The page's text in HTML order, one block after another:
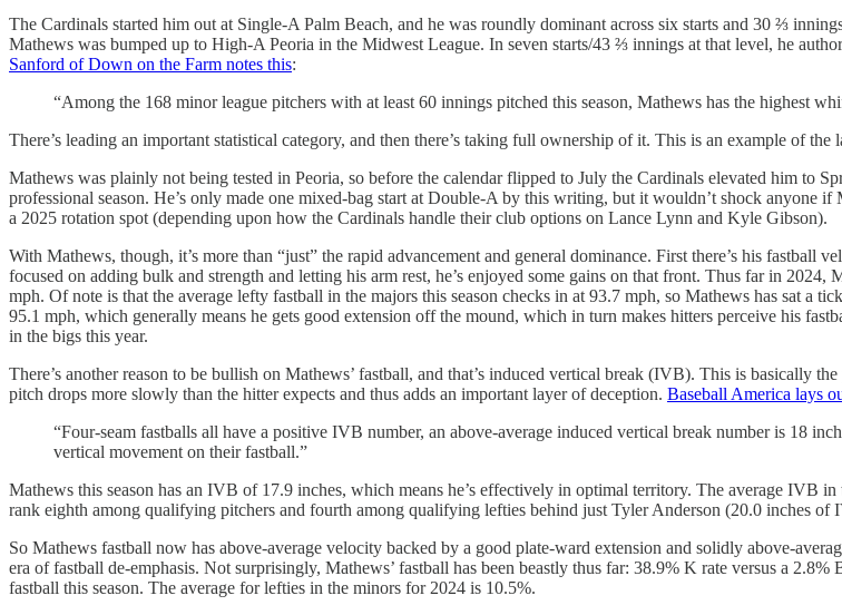
The Cardinals started him out at Single-A Palm Beach, and he was roundly dominant across six starts and 30 ⅔
Mathews was bumped up to High-A Peoria in the Midwest League. In seven starts/43 ⅔ innings at that level, he
Sanford of Down on the Farm notes this:
“Among the 168 minor league pitchers with at least 60 innings pitched this season, Mathews has the highest
There’s leading an important statistical category, and then there’s taking full ownership of it. This is an example of the
Mathews was plainly not being tested in Peoria, so before the calendar flipped to July the Cardinals elevated him to
professional season. He’s only made one mixed-bag start at Double-A by this writing, but it wouldn’t shock
a 2025 rotation spot (depending upon how the Cardinals handle their club options on Lance Lynn and Kyle Gibson).
With Mathews, though, it’s more than “just” the rapid advancement and general dominance. First there’s his
focused on adding bulk and strength and letting his arm rest, he’s enjoyed some gains on that front. Thus far in
mph. Of note is that the average lefty fastball in the majors this season checks in at 93.7 mph, so Mathews has sat a
95.1 mph, which generally means he gets good extension off the mound, which in turn makes hitters perceive his
in the bigs this year.
There’s another reason to be bullish on Mathews’ fastball, and that’s induced vertical break (IVB). This is basically
pitch drops more slowly than the hitter expects and thus adds an important layer of deception. Baseball America lays
“Four-seam fastballs all have a positive IVB number, an above-average induced vertical break number is 18
vertical movement on their fastball.”
Mathews this season has an IVB of 17.9 inches, which means he’s effectively in optimal territory. The average IVB
rank eighth among qualifying pitchers and fourth among qualifying lefties behind just Tyler Anderson (20.0 inches
So Mathews fastball now has above-average velocity backed by a good plate-ward extension and solidly above-
era of fastball de-emphasis. Not surprisingly, Mathews’ fastball has been beastly thus far: 38.9% K rate versus a
fastball this season. The average for lefties in the minors for 2024 is 10.5%.